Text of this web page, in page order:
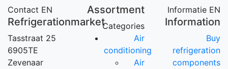
Contact EN
Refrigerationmarket
Tasstraat 25
6905TE
Zevenaar
Assortment
Categories
Air
conditioning
Air
Informatie EN
Information
Buy
refrigeration
components